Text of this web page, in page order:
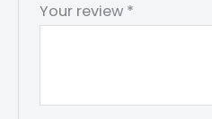
Your review *